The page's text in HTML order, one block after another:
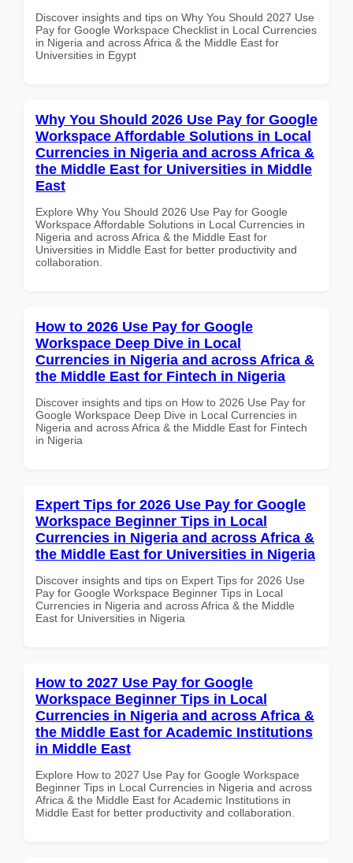
Discover insights and tips on Why You Should 2027 Use
Pay for Google Workspace Checklist in Local Currencies
in Nigeria and across Africa & the Middle East for
Universities in Egypt
Why You Should 2026 Use Pay for Google
Workspace Affordable Solutions in Local
Currencies in Nigeria and across Africa &
the Middle East for Universities in Middle
East
Explore Why You Should 2026 Use Pay for Google
Workspace Affordable Solutions in Local Currencies in
Nigeria and across Africa & the Middle East for
Universities in Middle East for better productivity and
collaboration.
How to 2026 Use Pay for Google
Workspace Deep Dive in Local
Currencies in Nigeria and across Africa &
the Middle East for Fintech in Nigeria
Discover insights and tips on How to 2026 Use Pay for
Google Workspace Deep Dive in Local Currencies in
Nigeria and across Africa & the Middle East for Fintech
in Nigeria
Expert Tips for 2026 Use Pay for Google
Workspace Beginner Tips in Local
Currencies in Nigeria and across Africa &
the Middle East for Universities in Nigeria
Discover insights and tips on Expert Tips for 2026 Use
Pay for Google Workspace Beginner Tips in Local
Currencies in Nigeria and across Africa & the Middle
East for Universities in Nigeria
How to 2027 Use Pay for Google
Workspace Beginner Tips in Local
Currencies in Nigeria and across Africa &
the Middle East for Academic Institutions
in Middle East
Explore How to 2027 Use Pay for Google Workspace
Beginner Tips in Local Currencies in Nigeria and across
Africa & the Middle East for Academic Institutions in
Middle East for better productivity and collaboration.